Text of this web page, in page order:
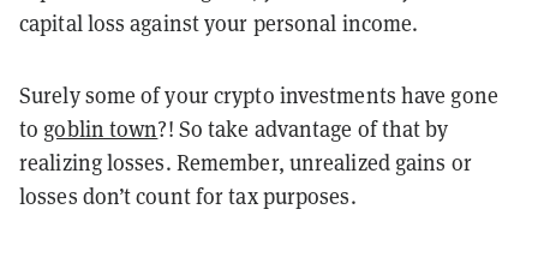
capital loss against your personal income.
Surely some of your crypto investments have gone
to goblin town?! So take advantage of that by
realizing losses. Remember, unrealized gains or
losses don’t count for tax purposes.